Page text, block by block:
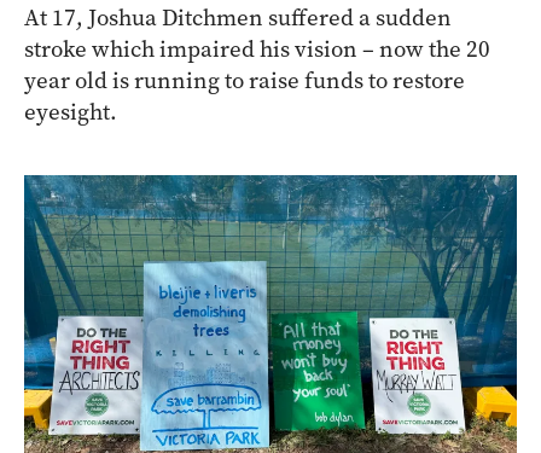
At 17, Joshua Ditchmen suffered a sudden
stroke which impaired his vision – now the 20
year old is running to raise funds to restore
eyesight.